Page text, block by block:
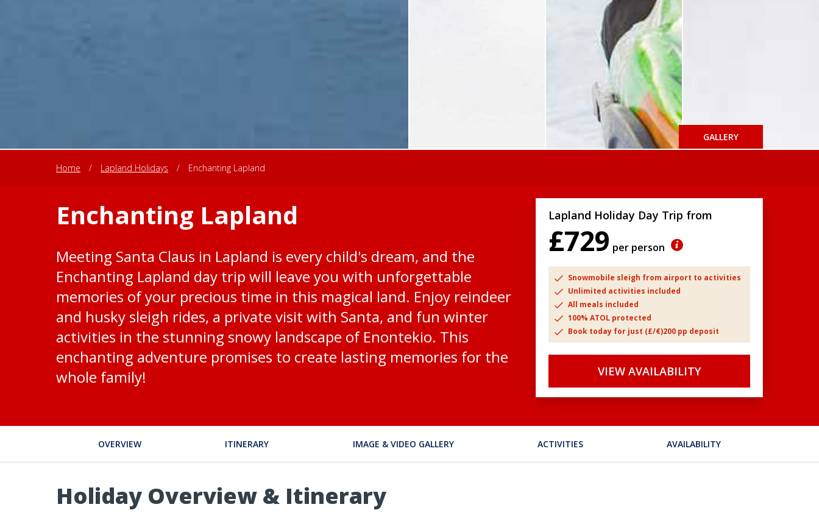
GALLERY
Home / Lapland Holidays / Enchanting Lapland
Enchanting Lapland
Meeting Santa Claus in Lapland is every child's dream, and the
Enchanting Lapland day trip will leave you with unforgettable
memories of your precious time in this magical land. Enjoy reindeer
and husky sleigh rides, a private visit with Santa, and fun winter
activities in the stunning snowy landscape of Enontekio. This
enchanting adventure promises to create lasting memories for the
whole family!
Lapland Holiday Day Trip from
£729 per person
Snowmobile sleigh from airport to activities
Unlimited activities included
All meals included
100% ATOL protected
Book today for just (£/€)200 pp deposit
VIEW AVAILABILITY
OVERVIEW ITINERARY IMAGE & VIDEO GALLERY ACTIVITIES AVAILABILITY
Holiday Overview & Itinerary